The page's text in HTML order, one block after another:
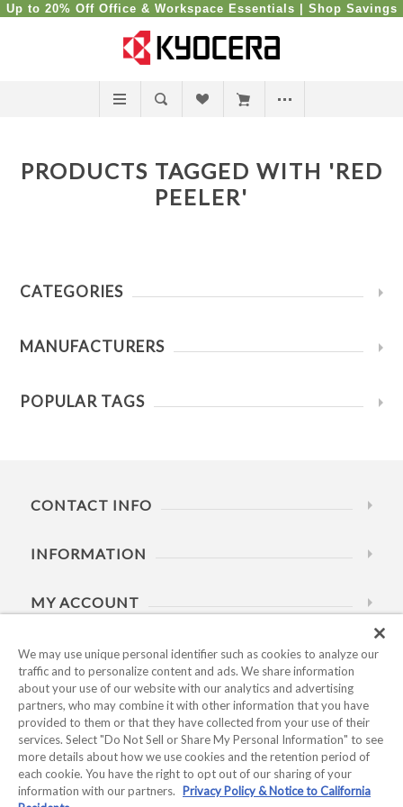
Up to 20% Off Office & Workspace Essentials | Shop Savings
PRODUCTS TAGGED WITH 'RED
PEELER'
CATEGORIES
MANUFACTURERS
POPULAR TAGS
CONTACT INFO
INFORMATION
MY ACCOUNT
HELP
BUSINESS HOURS
We may use unique personal identifier such as cookies to analyze our
traffic and to personalize content and ads. We share information
about your use of our website with our analytics and advertising
partners, who may combine it with other information that you have
provided to them or that they have collected from your use of their
services. Select "Do Not Sell or Share My Personal Information" to see
more details about how we use cookies and the retention period of
each cookie. You have the right to opt out of our sharing of your
information with our partners.
Privacy Policy & Notice to California